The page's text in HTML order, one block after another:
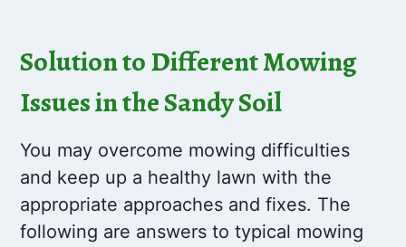
Solution to Different Mowing
Issues in the Sandy Soil
You may overcome mowing difficulties
and keep up a healthy lawn with the
appropriate approaches and fixes. The
following are answers to typical mowing